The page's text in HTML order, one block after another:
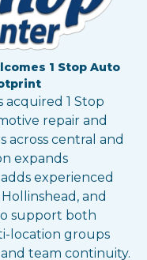
1 Stop Auto
acquired 1 Stop
repair and
across central and
expands
experienced
and
support both
location groups
team continuity.